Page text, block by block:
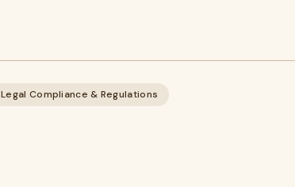
Legal Compliance & Regulations